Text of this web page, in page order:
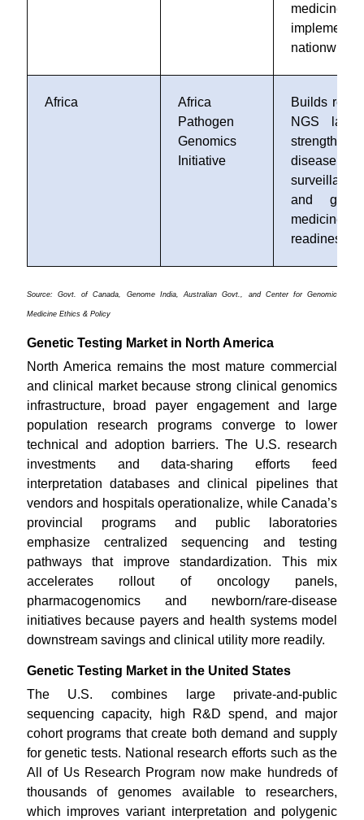
medicine
nationwide
Africa
Africa
Pathogen
Genomics
Initiative
Builds
NGS labs
strengthen
disease
surveillance
and
medicine
readiness
Source: Govt. of Canada, Genome India, Australian Govt., and Center for Genomic
Medicine Ethics & Policy
Genetic Testing Market in North America
North America remains the most mature commercial
and clinical market because strong clinical genomics
infrastructure, broad payer engagement and large
population research programs converge to lower
technical and adoption barriers. The U.S. research
investments and data-sharing efforts feed
interpretation databases and clinical pipelines that
vendors and hospitals operationalize, while Canada’s
provincial programs and public laboratories
emphasize centralized sequencing and testing
pathways that improve standardization. This mix
accelerates rollout of oncology panels,
pharmacogenomics and newborn/rare-disease
initiatives because payers and health systems model
downstream savings and clinical utility more readily.
Genetic Testing Market in the United States
The U.S. combines large private-and-public
sequencing capacity, high R&D spend, and major
cohort programs that create both demand and supply
for genetic tests. National research efforts such as the
All of Us Research Program now make hundreds of
thousands of genomes available to researchers,
which improves variant interpretation and polygenic